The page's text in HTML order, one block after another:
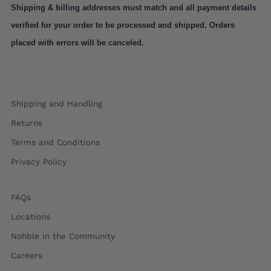
Shipping & billing addresses must match and all payment details
verified for your order to be processed and shipped. Orders
placed with errors will be canceled.
Shipping and Handling
Returns
Terms and Conditions
Privacy Policy
FAQs
Locations
Nohble in the Community
Careers